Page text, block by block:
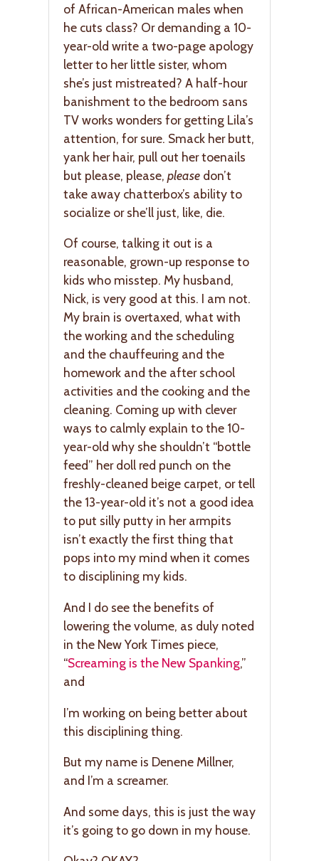
of African-American males when
he cuts class? Or demanding a 10-
year-old write a two-page apology
letter to her little sister, whom
she’s just mistreated? A half-hour
banishment to the bedroom sans
TV works wonders for getting Lila’s
attention, for sure. Smack her butt,
yank her hair, pull out her toenails
but please, please, please don’t
take away chatterbox’s ability to
socialize or she’ll just, like, die.
Of course, talking it out is a
reasonable, grown-up response to
kids who misstep. My husband,
Nick, is very good at this. I am not.
My brain is overtaxed, what with
the working and the scheduling
and the chauffeuring and the
homework and the after school
activities and the cooking and the
cleaning. Coming up with clever
ways to calmly explain to the 10-
year-old why she shouldn’t “bottle
feed” her doll red punch on the
freshly-cleaned beige carpet, or tell
the 13-year-old it’s not a good idea
to put silly putty in her armpits
isn’t exactly the first thing that
pops into my mind when it comes
to disciplining my kids.
And I do see the benefits of
lowering the volume, as duly noted
in the New York Times piece,
“Screaming is the New Spanking,”
and
I’m working on being better about
this disciplining thing.
But my name is Denene Millner,
and I’m a screamer.
And some days, this is just the way
it’s going to go down in my house.